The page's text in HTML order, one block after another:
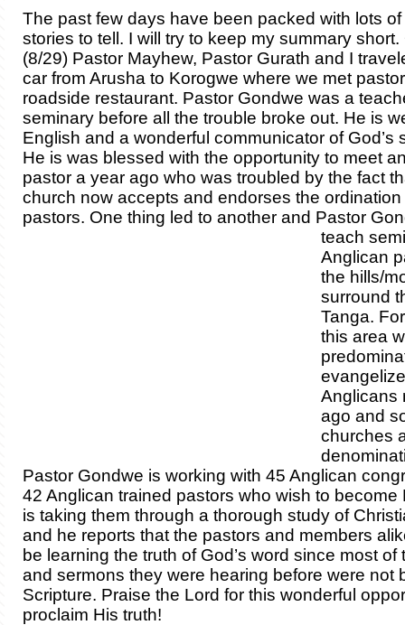
The past few days have been packed with lots
stories to tell. I will try to keep my summary
(8/29) Pastor Mayhew, Pastor Gurath and I
car from Arusha to Korogwe where we met
roadside restaurant. Pastor Gondwe was a
seminary before all the trouble broke out. He is
English and a wonderful communicator of God’s
He is was blessed with the opportunity to meet
pastor a year ago who was troubled by the fact
church now accepts and endorses the ordination
pastors. One thing led to another and Pastor
teach
Anglican
the hills/
surround
Tanga.
this area
Anglicans
ago and
churches
Pastor Gondwe is working with 45 Anglican
42 Anglican trained pastors who wish to become
is taking them through a thorough study of
and he reports that the pastors and members
be learning the truth of God’s word since most of
and sermons they were hearing before were not
Scripture. Praise the Lord for this wonderful
proclaim His truth!